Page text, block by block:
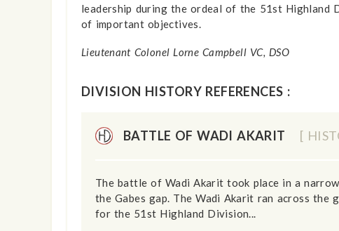
leadership during the ordeal of the 51st Highland
of important objectives.
Lieutenant Colonel Lorne Campbell VC, DSO
DIVISION HISTORY REFERENCES :
BATTLE OF WADI AKARIT [
The battle of Wadi Akarit took place in a
the Gabes gap. The Wadi Akarit ran across the
for the 51st Highland Division...